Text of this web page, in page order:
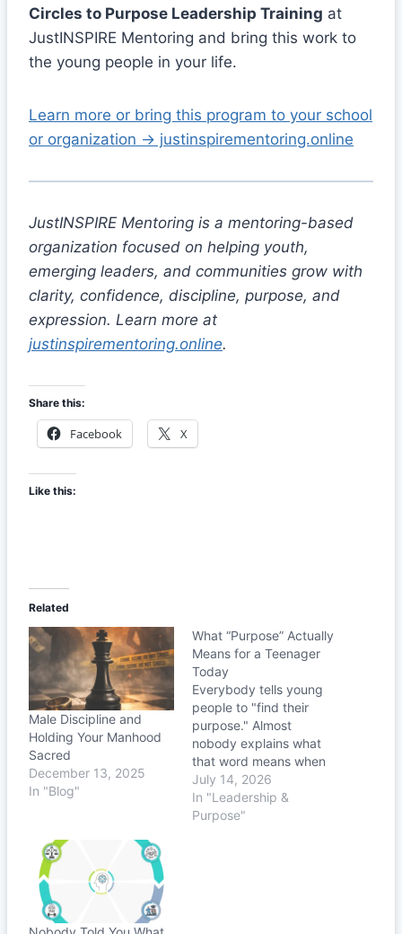
Circles to Purpose Leadership Training at
JustINSPIRE Mentoring and bring this work to
the young people in your life.
Learn more or bring this program to your school
or organization → justinspirementoring.online
JustINSPIRE Mentoring is a mentoring-based
organization focused on helping youth,
emerging leaders, and communities grow with
clarity, confidence, discipline, purpose, and
expression. Learn more at
justinspirementoring.online.
Share this:
Facebook X
Like this:
Related
Male Discipline and
Holding Your Manhood
Sacred
December 13, 2025
In "Blog"
What “Purpose” Actually
Means for a Teenager
Today
Everybody tells young
people to "find their
purpose." Almost
nobody explains what
that word means when
you're sixteen. Let's fix
that.
July 14, 2026
In "Leadership &
Purpose"